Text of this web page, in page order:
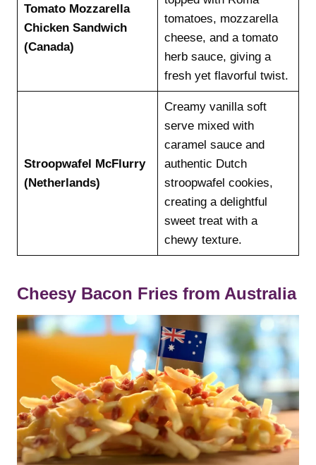
Tomato Mozzarella
Chicken Sandwich
(Canada)
tomatoes, mozzarella
cheese, and a tomato
herb sauce, giving a
fresh yet flavorful twist.
Stroopwafel McFlurry
(Netherlands)
Creamy vanilla soft
serve mixed with
caramel sauce and
authentic Dutch
stroopwafel cookies,
creating a delightful
sweet treat with a
chewy texture.
Cheesy Bacon Fries from Australia